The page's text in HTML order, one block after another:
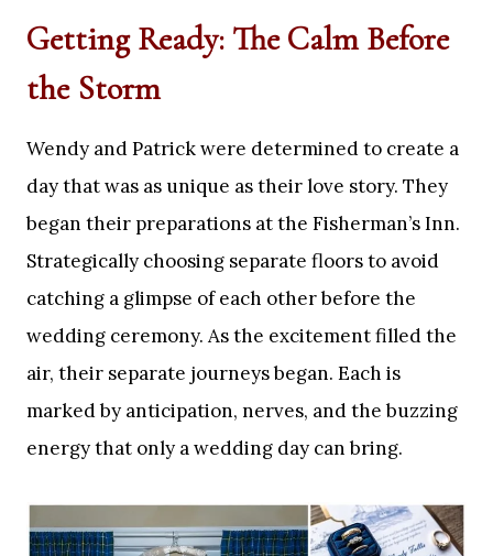
Getting Ready: The Calm Before
the Storm
Wendy and Patrick were determined to create a
day that was as unique as their love story. They
began their preparations at the Fisherman’s Inn.
Strategically choosing separate floors to avoid
catching a glimpse of each other before the
wedding ceremony. As the excitement filled the
air, their separate journeys began. Each is
marked by anticipation, nerves, and the buzzing
energy that only a wedding day can bring.